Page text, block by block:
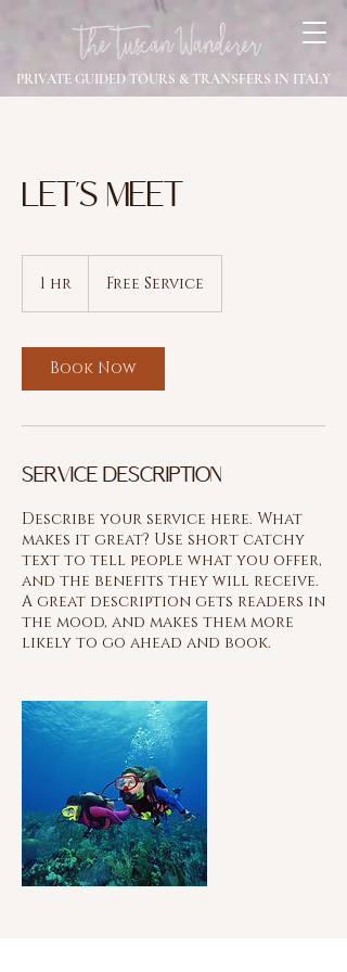
PRIVATE GUIDED TOURS & TRANSFERS IN ITALY
LET'S MEET
1 hr Free Service
Book Now
Service Description
Describe your service here. What
makes it great? Use short catchy
text to tell people what you offer,
and the benefits they will receive.
A great description gets readers in
the mood, and makes them more
likely to go ahead and book.